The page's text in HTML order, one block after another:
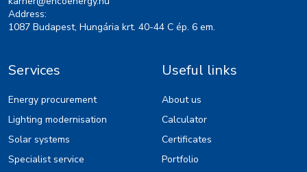
Address:
1087 Budapest, Hungária krt. 40-44 C ép. 6 em.
Services
Energy procurement
Lighting modernisation
Solar systems
Specialist service
Useful links
About us
Calculator
Certificates
Portfolio